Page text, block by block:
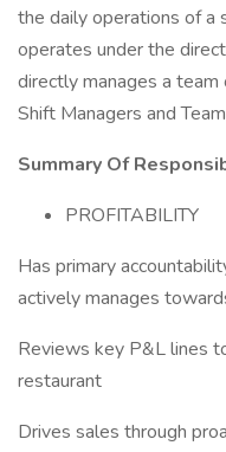
the daily operations of a
operates under the
directly manages a
Shift Managers and
Summary Of
PROFITABILITY
Has primary
actively manages
Reviews key P&L lines
restaurant
Drives sales through